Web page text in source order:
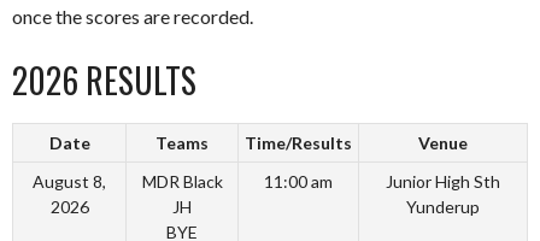
once the scores are recorded.
2026 RESULTS
Date Teams Time/Results
Venue
August 8,
2026
MDR Black
JH
BYE
11:00 am
Junior High Sth
Yunderup